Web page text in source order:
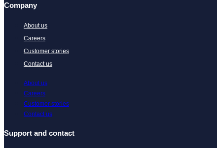
Company
About us
Careers
Customer stories
Contact us
About us
Careers
Customer stories
Contact us
Support and contact